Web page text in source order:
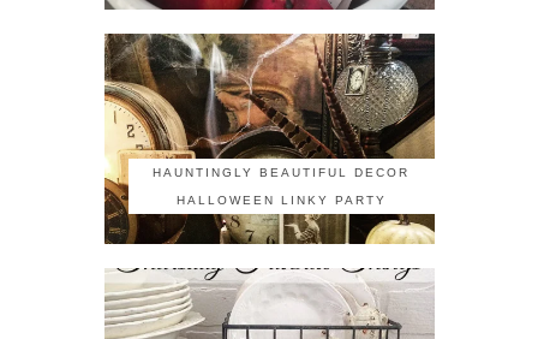
HAUNTINGLY BEAUTIFUL DECOR
HALLOWEEN LINKY PARTY